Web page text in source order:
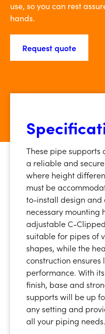
use, so you can rest
hands.
Request quote
These pipe
a reliable and
where height
must be
to-install design and
necessary mounting
adjustable C-
suitable for pipes of
shapes, while the
construction
performance. With
finish, base and
supports will be up
any setting and
all your piping needs.